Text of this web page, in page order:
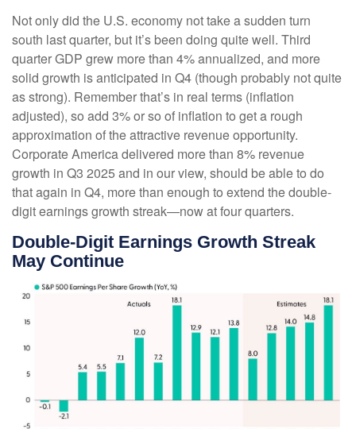
Not only did the U.S. economy not take a sudden turn
south last quarter, but it’s been doing quite well. Third
quarter GDP grew more than 4% annualized, and more
solid growth is anticipated in Q4 (though probably not quite
as strong). Remember that’s in real terms (inflation
adjusted), so add 3% or so of inflation to get a rough
approximation of the attractive revenue opportunity.
Corporate America delivered more than 8% revenue
growth in Q3 2025 and in our view, should be able to do
that again in Q4, more than enough to extend the double-
digit earnings growth streak—now at four quarters.
Double-Digit Earnings Growth Streak
May Continue